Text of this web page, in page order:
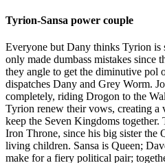
Tyrion-Sansa power couple
Everyone but Dany thinks Tyrion is
only made dumbass mistakes since
they angle to get the diminutive pol
dispatches Dany and Grey Worm.
completely, riding Drogon to the
Tyrion renew their vows, creating a
keep the Seven Kingdoms
Iron Throne, since his big sister the
living children. Sansa is Queen;
make for a fiery political pair;